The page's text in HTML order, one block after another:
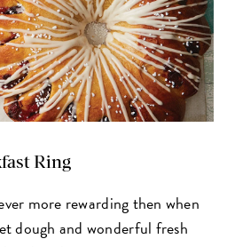
Ring
more rewarding then when
dough and wonderful fresh